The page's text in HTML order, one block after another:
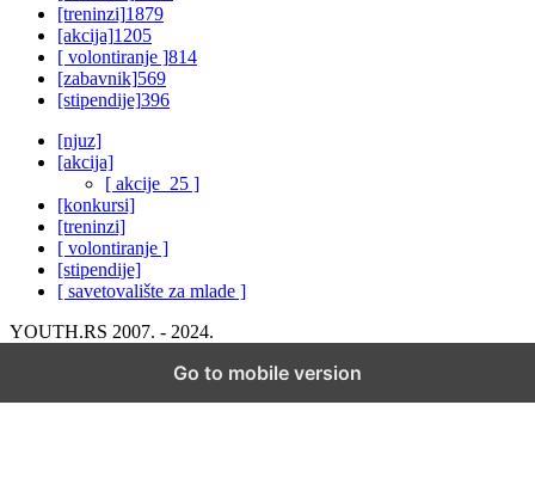
[treninzi]1879
[akcija]1205
[ volontiranje ]814
[zabavnik]569
[stipendije]396
[njuz]
[akcija]
[ akcije_25 ]
[konkursi]
[treninzi]
[ volontiranje ]
[stipendije]
[ savetovalište za mlade ]
YOUTH.RS 2007. - 2024.
Go to mobile version